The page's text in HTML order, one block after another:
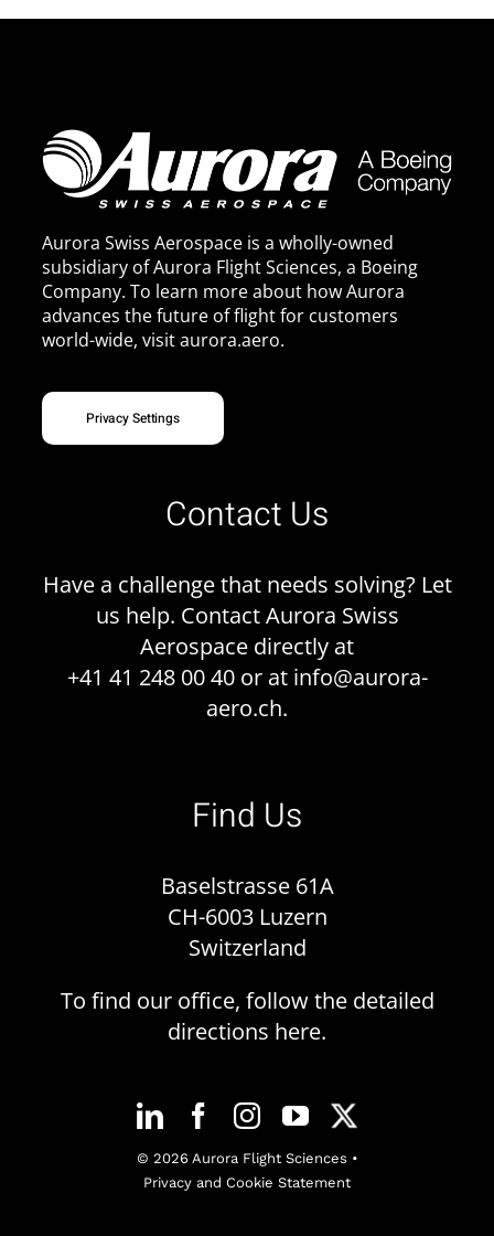
Aurora Swiss Aerospace is a wholly-owned
subsidiary of Aurora Flight Sciences, a Boeing
Company. To learn more about how Aurora
advances the future of flight for customers
world-wide, visitaurora.aero.
Privacy Settings
Contact Us
Have a challenge that needs solving? Let
us help. Contact Aurora Swiss
Aerospace directly at
+41 41 248 00 40 or at info@aurora-
aero.ch.
Find Us
Baselstrasse 61A
CH-6003 Luzern
Switzerland
To find our office, follow the detailed
directions here.
© 2026 Aurora Flight Sciences •
Privacy and Cookie Statement